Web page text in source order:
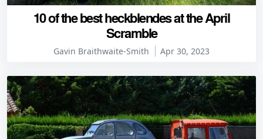
10 of the best heckblendes at the April
Scramble
Gavin Braithwaite-Smith Apr 30, 2023